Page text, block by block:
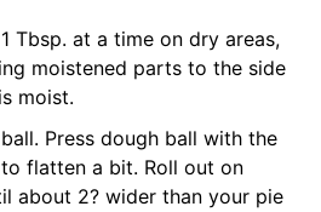
Tbsp. at a time on dry areas,
moistened parts to the side
moist.
Press dough ball with the
flatten a bit. Roll out on
about 2? wider than your pie